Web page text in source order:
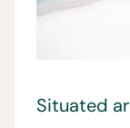
Situated